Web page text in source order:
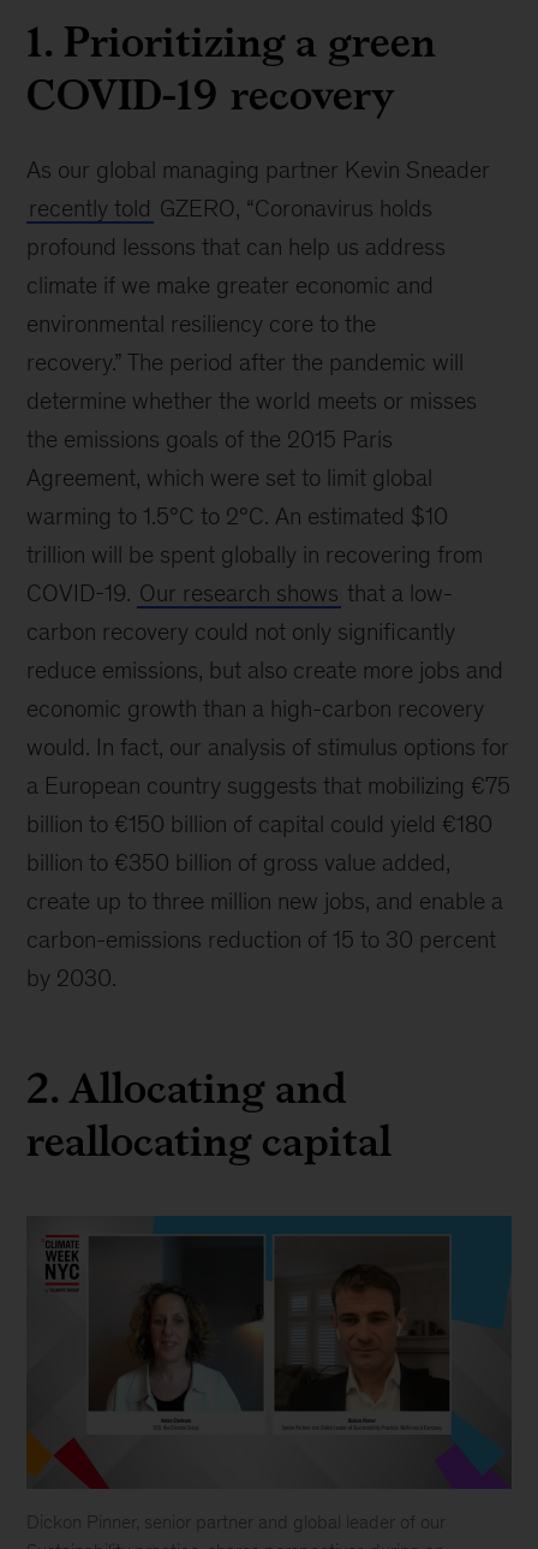
1. Prioritizing a green
COVID-19 recovery
As our global managing partner Kevin Sneader
recently told GZERO, “Coronavirus holds
profound lessons that can help us address
climate if we make greater economic and
environmental resiliency core to the
recovery.” The period after the pandemic will
determine whether the world meets or misses
the emissions goals of the 2015 Paris
Agreement, which were set to limit global
warming to 1.5°C to 2°C. An estimated $10
trillion will be spent globally in recovering from
COVID-19. Our research shows that a low-
carbon recovery could not only significantly
reduce emissions, but also create more jobs and
economic growth than a high-carbon recovery
would. In fact, our analysis of stimulus options for
a European country suggests that mobilizing €75
billion to €150 billion of capital could yield €180
billion to €350 billion of gross value added,
create up to three million new jobs, and enable a
carbon-emissions reduction of 15 to 30 percent
by 2030.
2. Allocating and
reallocating capital
Dickon Pinner, senior partner and global leader of our